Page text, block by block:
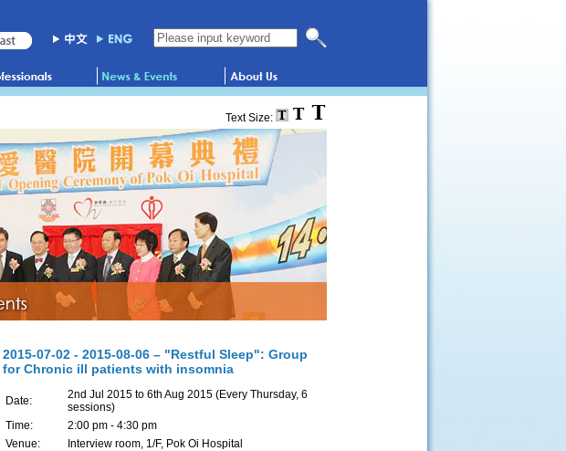
Search this website
Text Size:
2015-07-02 - 2015-08-06 – "Restful Sleep": Group
for Chronic ill patients with insomnia
Date:
2nd Jul 2015 to 6th Aug 2015 (Every Thursday, 6
sessions)
Time:
2:00 pm - 4:30 pm
Venue:
Interview room, 1/F, Pok Oi Hospital